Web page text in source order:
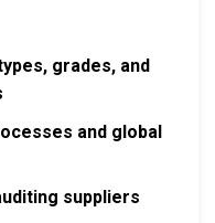
grades, and
and global
suppliers